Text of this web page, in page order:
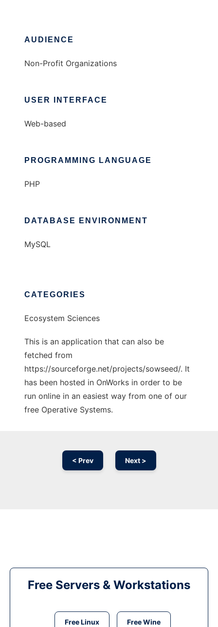
AUDIENCE
Non-Profit Organizations
USER INTERFACE
Web-based
PROGRAMMING LANGUAGE
PHP
DATABASE ENVIRONMENT
MySQL
CATEGORIES
Ecosystem Sciences
This is an application that can also be
fetched from
https://sourceforge.net/projects/sowseed/. It
has been hosted in OnWorks in order to be
run online in an easiest way from one of our
free Operative Systems.
< Prev Next >
Free Servers & Workstations
Free Linux Free Wine